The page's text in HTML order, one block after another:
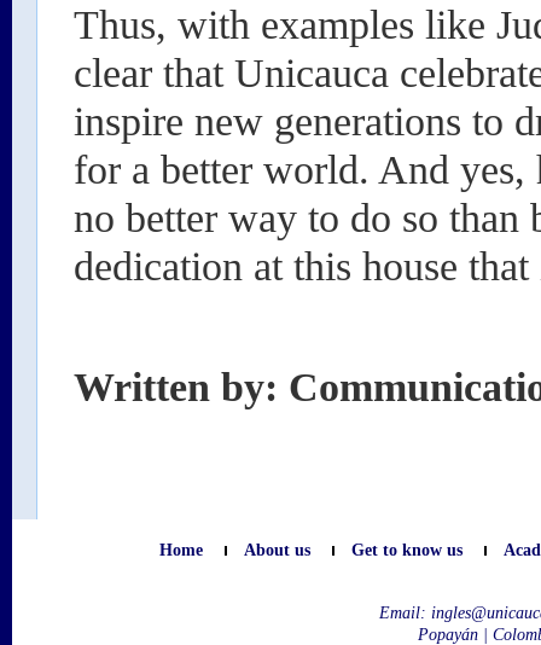
Thus, with examples like
clear that Unicauca
inspire new generations to
for a better world. And
no better way to do so
dedication at this house
Written by:
Home About us Get to know us
Email:
Popayán |